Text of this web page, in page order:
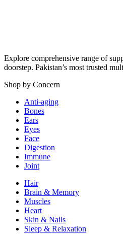
Explore comprehensive range of
doorstep. Pakistan’s most trusted
Shop by Concern
Anti-aging
Bones
Ears
Eyes
Face
Digestion
Immune
Joint
Hair
Brain & Memory
Muscles
Heart
Skin & Nails
Sleep & Relaxation